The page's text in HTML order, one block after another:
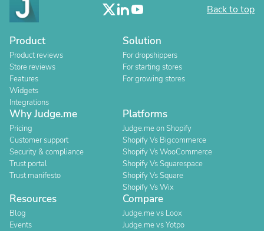
Back to top
Product
Product reviews
Store reviews
Features
Widgets
Integrations
Solution
For dropshippers
For starting stores
For growing stores
Why Judge.me
Pricing
Customer support
Security & compliance
Trust portal
Trust manifesto
Platforms
Judge.me on Shopify
Shopify Vs Bigcommerce
Shopify Vs WooCommerce
Shopify Vs Squarespace
Shopify Vs Square
Shopify Vs Wix
Resources
Blog
Events
Compare
Judge.me vs Loox
Judge.me vs Yotpo